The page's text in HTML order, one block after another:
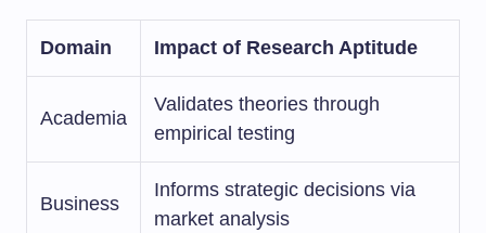
Domain Impact of Research Aptitude
Academia
Validates theories through
empirical testing
Business
Informs strategic decisions via
market analysis